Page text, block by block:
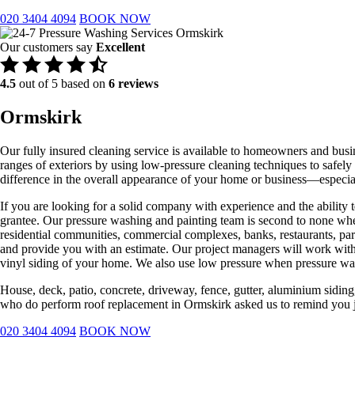
020 3404 4094 BOOK NOW
Our customers say Excellent
4.5 out of 5 based on 6 reviews
Ormskirk
Our fully insured cleaning service is available to homeowners and
ranges of exteriors by using low-pressure cleaning techniques to
difference in the overall appearance of your home or
If you are looking for a solid company with experience and the
grantee. Our pressure washing and painting team is second to none
residential communities, commercial complexes, banks, restaurants,
and provide you with an estimate. Our project managers will work
vinyl siding of your home. We also use low pressure when pressure
House, deck, patio, concrete, driveway, fence, gutter, aluminium
who do perform roof replacement in Ormskirk asked us to remind
020 3404 4094 BOOK NOW